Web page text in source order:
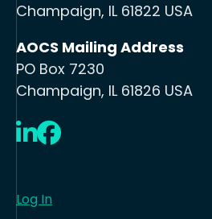
Champaign, IL 61822 USA
AOCS Mailing Address
PO Box 7230
Champaign, IL 61826 USA
LinkedIn
Facebook
Log In